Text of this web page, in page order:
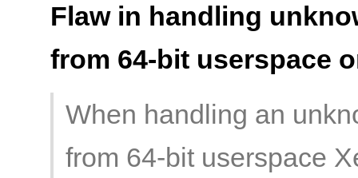
Flaw in handling
from 64-bit userspace
When handling an
from 64-bit userspace